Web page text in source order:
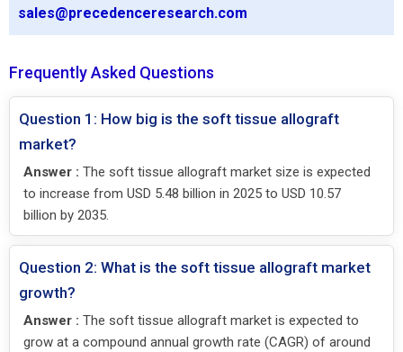
sales@precedenceresearch.com
Frequently Asked Questions
Question 1: How big is the soft tissue allograft
market?
Answer : The soft tissue allograft market size is expected
to increase from USD 5.48 billion in 2025 to USD 10.57
billion by 2035.
Question 2: What is the soft tissue allograft market
growth?
Answer : The soft tissue allograft market is expected to
grow at a compound annual growth rate (CAGR) of around